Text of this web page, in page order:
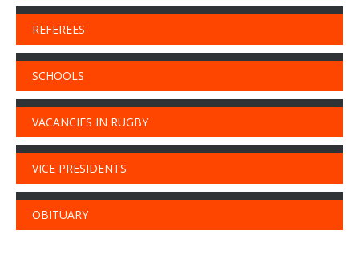
REFEREES
SCHOOLS
VACANCIES IN RUGBY
VICE PRESIDENTS
OBITUARY